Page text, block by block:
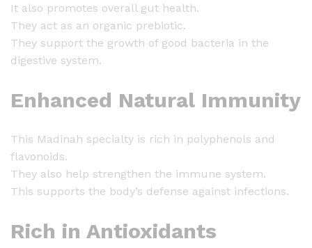
It also promotes overall gut health.
They act as an organic prebiotic.
They support the growth of good bacteria in the
digestive system.
Enhanced Natural Immunity
This Madinah specialty is rich in polyphenols and
flavonoids.
They also help strengthen the immune system.
This supports the body’s defense against infections.
Rich in Antioxidants